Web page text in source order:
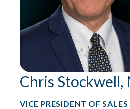
Chris Stockwell,
VICE PRESIDENT OF